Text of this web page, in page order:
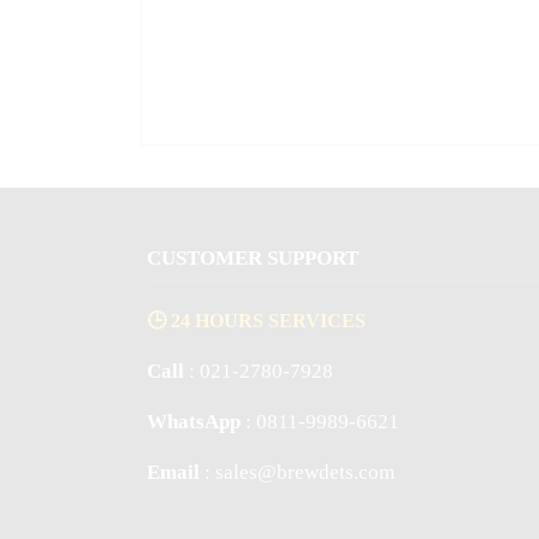
CUSTOMER SUPPORT
🕒 24 HOURS SERVICES
Call : 021-2780-7928
WhatsApp : 0811-9989-6621
Email : sales@brewdets.com